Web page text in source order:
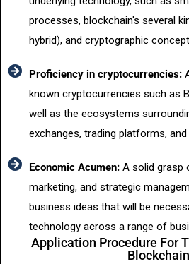
processes, blockchain's several
hybrid), and cryptographic
Proficiency in cryptocurrencies:
known cryptocurrencies such as
well as the ecosystems
exchanges, trading platforms, and
Economic Acumen: A solid grasp
marketing, and strategic
business ideas that will be
technology across a range of
Application Procedure For
Blockchain